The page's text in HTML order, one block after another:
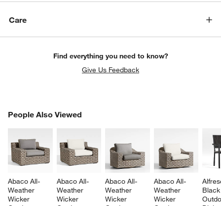
Care
Find everything you need to know?
Give Us Feedback
People Also Viewed
Abaco All-
Weather
Wicker
Abaco All-
Weather
Wicker
Abaco All-
Weather
Wicker
Abaco All-
Weather
Wicker
PEOPLE ALSO VIEWEDITEMS SKIPPED. UNDO.